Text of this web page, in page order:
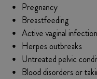
Pregnancy
Breastfeeding
Active vaginal
Herpes outbreaks
Untreated pelvic
Blood disorders or